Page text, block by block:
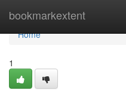
bookmarkextent
Home
Home
1